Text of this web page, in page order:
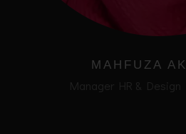
MAHFUZA
Manager HR & Design